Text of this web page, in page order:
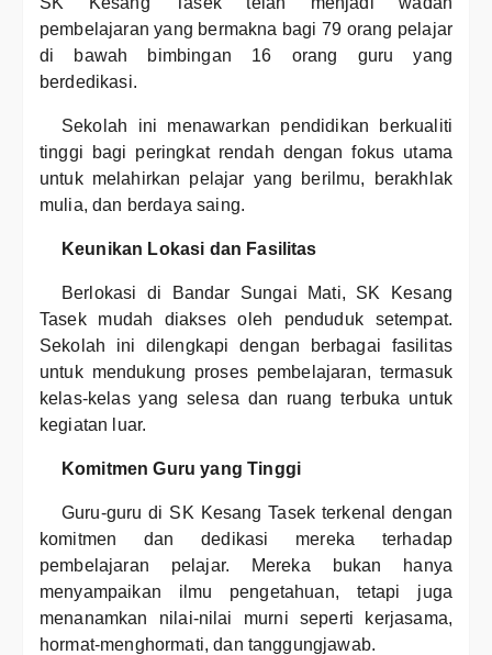
pembelajaran yang bermakna bagi 79 orang pelajar
di bawah bimbingan 16 orang guru yang
berdedikasi.
Sekolah ini menawarkan pendidikan berkualiti
tinggi bagi peringkat rendah dengan fokus utama
untuk melahirkan pelajar yang berilmu, berakhlak
mulia, dan berdaya saing.
Keunikan Lokasi dan Fasilitas
Berlokasi di Bandar Sungai Mati, SK Kesang
Tasek mudah diakses oleh penduduk setempat.
Sekolah ini dilengkapi dengan berbagai fasilitas
untuk mendukung proses pembelajaran, termasuk
kelas-kelas yang selesa dan ruang terbuka untuk
kegiatan luar.
Komitmen Guru yang Tinggi
Guru-guru di SK Kesang Tasek terkenal dengan
komitmen dan dedikasi mereka terhadap
pembelajaran pelajar. Mereka bukan hanya
menyampaikan ilmu pengetahuan, tetapi juga
menanamkan nilai-nilai murni seperti kerjasama,
hormat-menghormati, dan tanggungjawab.